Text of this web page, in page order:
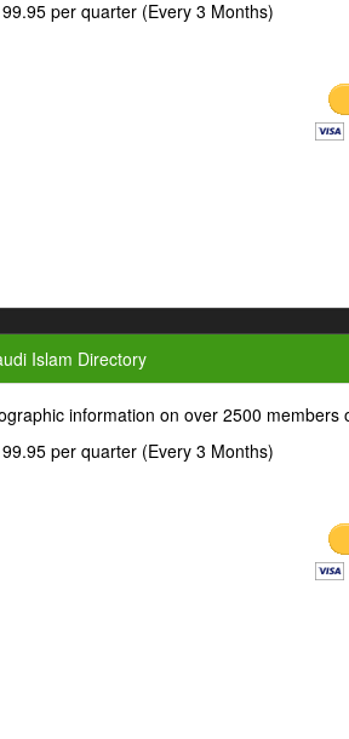
per quarter (Every 3 Months)
Islam Directory
information on over 2500 members
per quarter (Every 3 Months)